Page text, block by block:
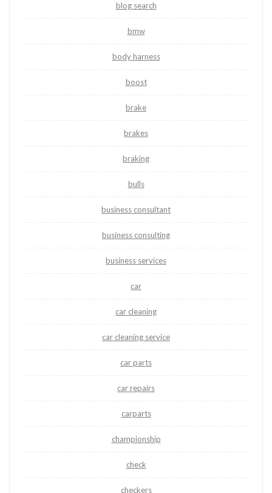
blog search
bmw
body harness
boost
brake
brakes
braking
bulls
business consultant
business consulting
business services
car
car cleaning
car cleaning service
car parts
car repairs
carparts
championship
check
checkers